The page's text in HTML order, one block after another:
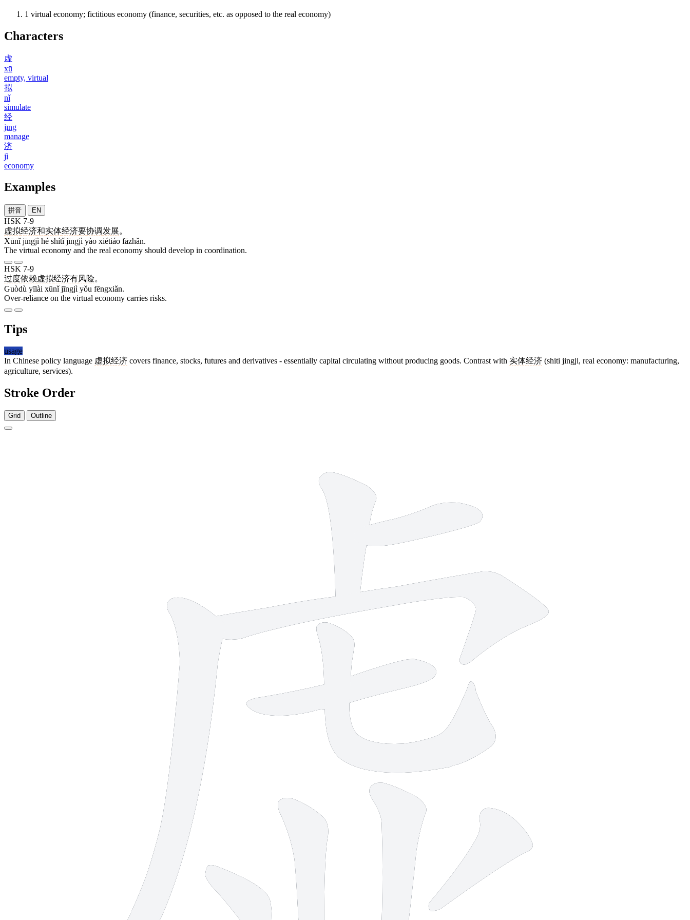
1 virtual economy; fictitious economy (finance, securities, etc. as opposed to the real economy)
Characters
虚
xū
empty, virtual
拟
nǐ
simulate
经
jīng
manage
济
jì
economy
Examples
拼音 EN
HSK 7-9
虚拟经济和实体经济要协调发展。
Xūnǐ jīngjì hé shítǐ jīngjì yào xiétiáo fāzhǎn.
The virtual economy and the real economy should develop in coordination.
HSK 7-9
过度依赖虚拟经济有风险。
Guòdù yīlài xūnǐ jīngjì yǒu fēngxiǎn.
Over-reliance on the virtual economy carries risks.
Tips
usage
In Chinese policy language 虚拟经济 covers finance, stocks, futures and derivatives - essentially capital circulating without producing goods. Contrast with 实体经济 (shiti jingji, real economy: manufacturing,
agriculture, services).
Stroke Order
Grid Outline